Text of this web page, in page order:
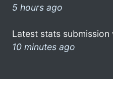
5 hours ago
Latest stats submission
10 minutes ago